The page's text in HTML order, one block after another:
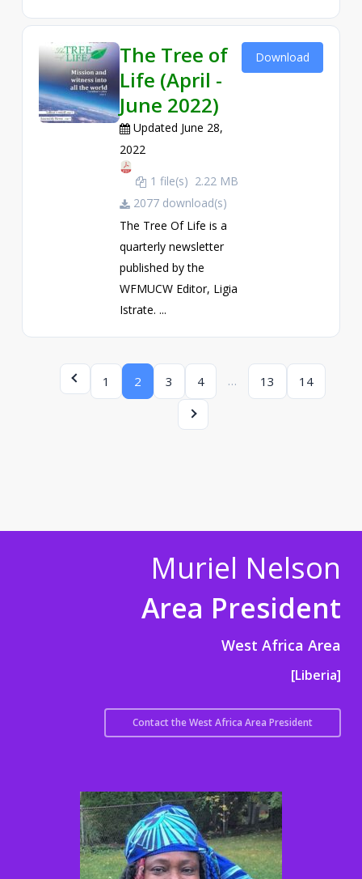
The Tree of
Life (April -
June 2022)
Updated June 28,
2022
1 file(s) 2.22 MB
2077 download(s)
The Tree Of Life is a
quarterly newsletter
published by the
WFMUCW Editor, Ligia
Istrate. ...
Download
1 2 3 4 … 13 14
Muriel Nelson
Area President
West Africa Area
[Liberia]
Contact the West Africa Area President